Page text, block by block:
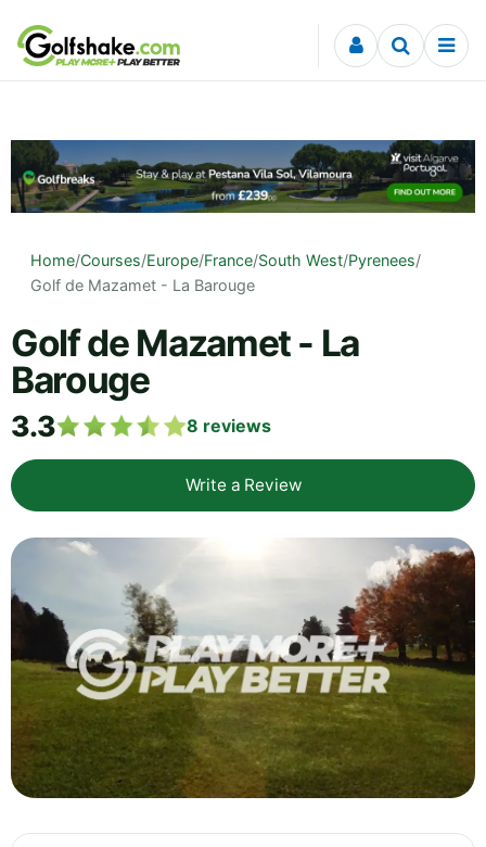
Skip to content
Home/Courses/Europe/France/South West/Pyrenees/
Golf de Mazamet - La Barouge
Golf de Mazamet - La
Barouge
3.3 8 reviews
Write a Review